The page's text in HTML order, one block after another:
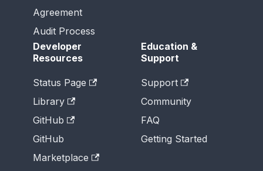
Agreement
Audit Process
Developer
Resources
Status Page
Library
GitHub
GitHub
Marketplace
Education &
Support
Support
Community
FAQ
Getting Started